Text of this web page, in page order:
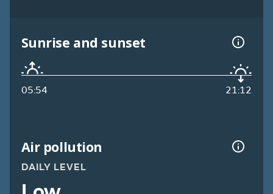
Sunrise and sunset
05:54 21:12
Air pollution
DAILY LEVEL